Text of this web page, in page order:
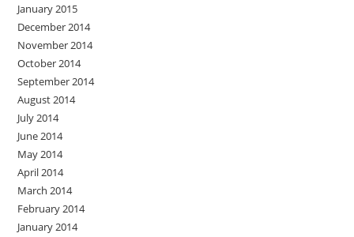
January 2015
December 2014
November 2014
October 2014
September 2014
August 2014
July 2014
June 2014
May 2014
April 2014
March 2014
February 2014
January 2014